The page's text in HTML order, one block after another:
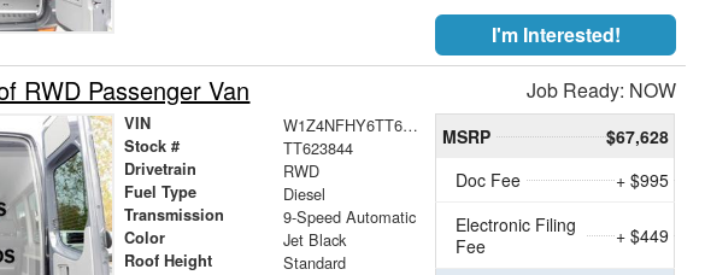
I'm Interested!
RWD Passenger Van Job Ready: NOW
VIN W1Z4NFHY6TT623844
Stock # TT623844
Drivetrain RWD
Fuel Type Diesel
Transmission 9-Speed Automatic
Color Jet Black
Roof Height Standard
MSRP
$67,628
Doc Fee
+ $995
Electronic Filing
Fee
+ $449